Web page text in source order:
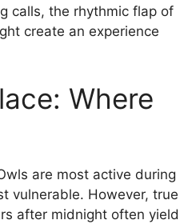
calls, the rhythmic flap of
create an experience
Where
are most active during
vulnerable. However, true
after midnight often yield